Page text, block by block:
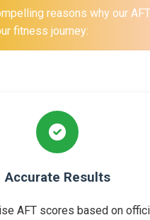
reasons why our
fitness journey:
Accurate Results
AFT scores based on